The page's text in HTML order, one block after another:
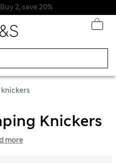
2, save 20%
Knickers
more